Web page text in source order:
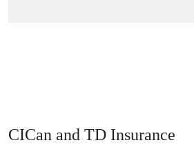
CICan and TD Insurance